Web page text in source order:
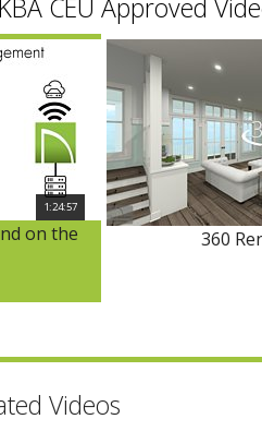
CEU Approved
1:24:57
on the
360
Videos